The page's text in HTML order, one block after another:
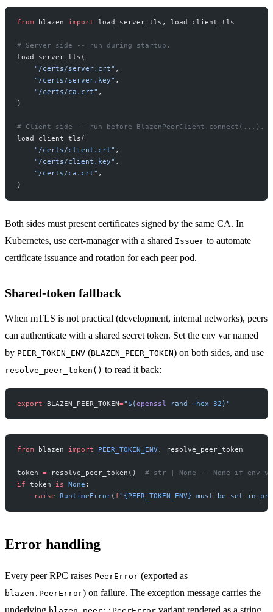
from blazen import load_server_tls, load_client_tls
# Server side -- run during startup.
load_server_tls(
    "/certs/server.crt"
,
    "/certs/server.key"
,
    "/certs/ca.crt"
,
)
# Client side -- run before BlazenPeerClient.connect(...).
load_client_tls(
    "/certs/client.crt"
,
    "/certs/client.key"
,
    "/certs/ca.crt"
,
)
Both sides must present certificates signed by the same CA. In
Kubernetes, use cert-managerwith a shared Issuer to automate
certificate issuance and rotation for each peer pod.
Shared-token fallback
When mTLS is not practical (development, internal networks), peers
can authenticate with a shared secret token. Set the env var named
by PEER_TOKEN_ENV (BLAZEN_PEER_TOKEN) on both sides, and use
resolve_peer_token() to read it back:
export BLAZEN_PEER_TOKEN="$(openssl rand -hex 32 )"
from blazen import PEER_TOKEN_ENV, resolve_peer_token
token = resolve_peer_token() # str | None -- None if env
if token is None :
    raise
RuntimeError( f" {PEER_TOKEN_ENV} must be set in
Error handling
Every peer RPC raises PeerError (exported as
blazen.PeerError) on failure. The exception message carries the
underlying
variant rendered as a string